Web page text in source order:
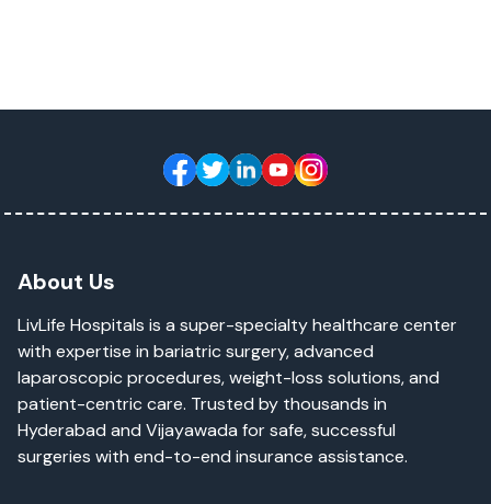
About Us
LivLife Hospitals is a super-specialty healthcare center
with expertise in bariatric surgery, advanced
laparoscopic procedures, weight-loss solutions, and
patient-centric care. Trusted by thousands in
Hyderabad and Vijayawada for safe, successful
surgeries with end-to-end insurance assistance.